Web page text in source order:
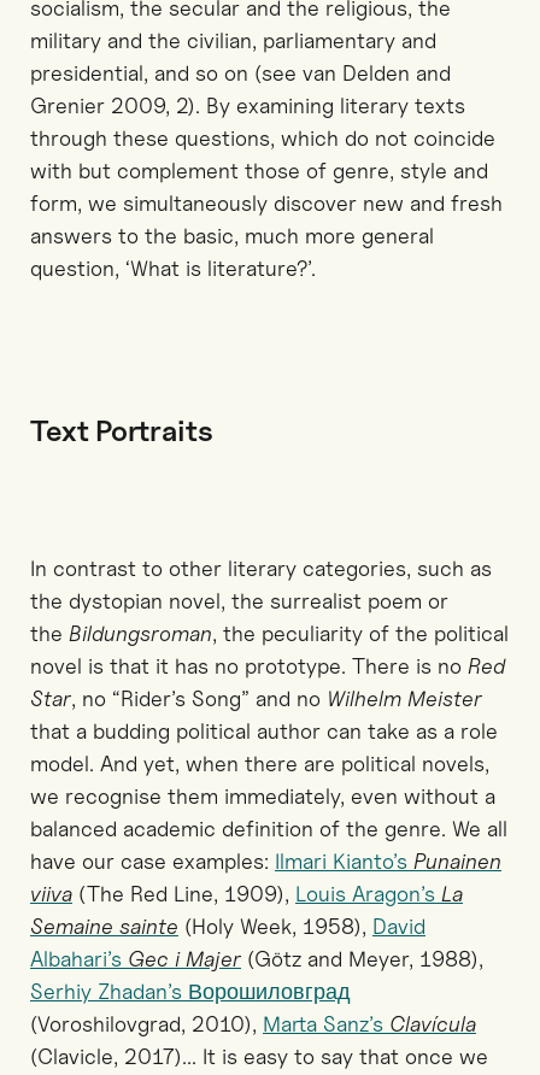
socialism, the secular and the religious, the
military and the civilian, parliamentary and
presidential, and so on (see van Delden and
Grenier 2009, 2). By examining literary texts
through these questions, which do not coincide
with but complement those of genre, style and
form, we simultaneously discover new and fresh
answers to the basic, much more general
question, ‘What is literature?’.
Text Portraits
In contrast to other literary categories, such as
the dystopian novel, the surrealist poem or
the Bildungsroman, the peculiarity of the political
novel is that it has no prototype. There is no Red
Star, no “Rider’s Song” and no Wilhelm Meister
that a budding political author can take as a role
model. And yet, when there are political novels,
we recognise them immediately, even without a
balanced academic definition of the genre. We all
have our case examples: Ilmari Kianto’s Punainen
viiva (The Red Line, 1909), Louis Aragon’s La
Semaine sainte (Holy Week, 1958), David
Albahari’s Gec i Majer (Götz and Meyer, 1988),
Serhiy Zhadan’s Ворошиловград
(Voroshilovgrad, 2010), Marta Sanz’s Clavícula
(Clavicle, 2017)... It is easy to say that once we